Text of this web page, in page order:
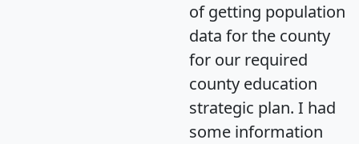
of getting population
data for the county
for our required
county education
strategic plan. I had
some information